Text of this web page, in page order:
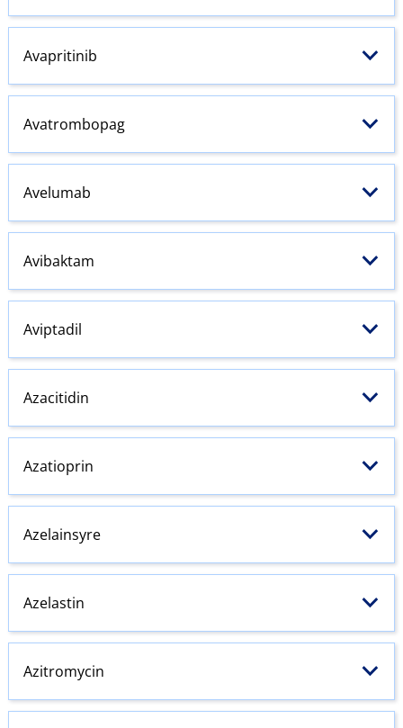
Avapritinib
Avatrombopag
Avelumab
Avibaktam
Aviptadil
Azacitidin
Azatioprin
Azelainsyre
Azelastin
Azitromycin